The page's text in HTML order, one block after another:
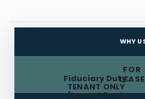
WHY
FOR
LEASE
Fiduciary Duty:
TENANT ONLY
(Lowest Rent,